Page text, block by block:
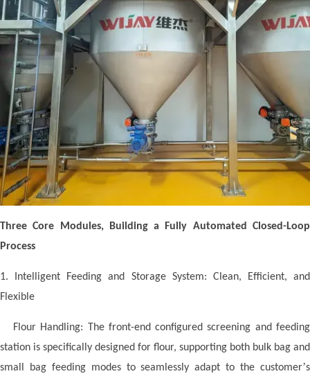
Three Core Modules, Building a Fully Automated Closed-Loop
Process
1. Intelligent Feeding and Storage System: Clean, Efficient, and
Flexible
Flour Handling: The front-end configured screening and feeding
station is specifically designed for flour, supporting both bulk bag and
small bag feeding modes to seamlessly adapt to the customer’s